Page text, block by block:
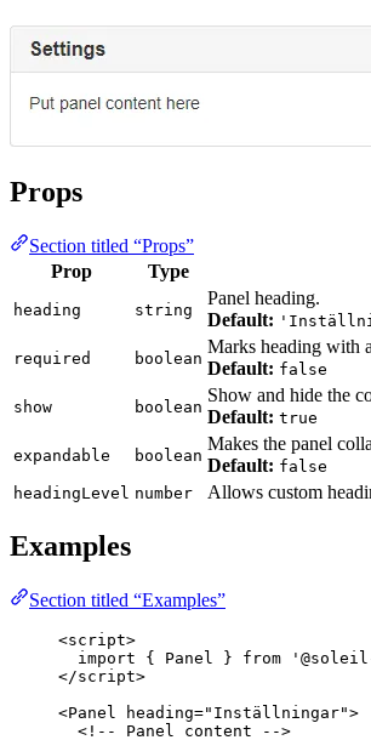
Props
Section titled “Props”
Prop
Type
heading string
Panel heading.
Default:
required boolean
Marks heading with
Default: false
show boolean
Show and hide the
Default: true
expandable boolean
Makes the panel
Default: false
headingLevel number Allows custom
Examples
Section titled “Examples”
<script>
import { Panel } from '
</script>
<Panel heading=" Inställningar">
<!-- Panel content -->